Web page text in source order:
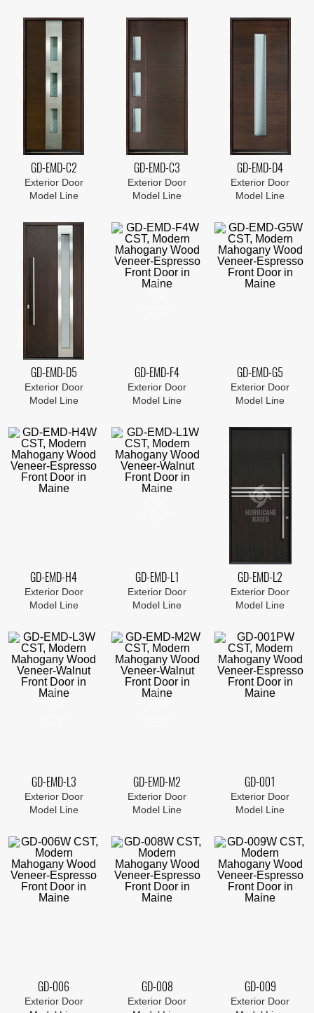
GD-EMD-C2
Exterior Door
Model Line
GD-EMD-C3
Exterior Door
Model Line
GD-EMD-D4
Exterior Door
Model Line
GD-EMD-D5
Exterior Door
Model Line
GD-EMD-F4
Exterior Door
Model Line
GD-EMD-G5
Exterior Door
Model Line
GD-EMD-H4
Exterior Door
Model Line
GD-EMD-L1
Exterior Door
Model Line
GD-EMD-L2
Exterior Door
Model Line
GD-EMD-L3
Exterior Door
Model Line
GD-EMD-M2
Exterior Door
Model Line
GD-001
Exterior Door
Model Line
GD-006
Exterior Door
GD-008
Exterior Door
GD-009
Exterior Door